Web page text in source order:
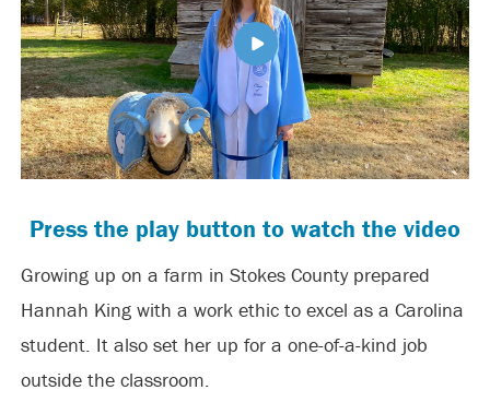
Press the play button to watch the video
Growing up on a farm in Stokes County prepared
Hannah King with a work ethic to excel as a Carolina
student. It also set her up for a one-of-a-kind job
outside the classroom.